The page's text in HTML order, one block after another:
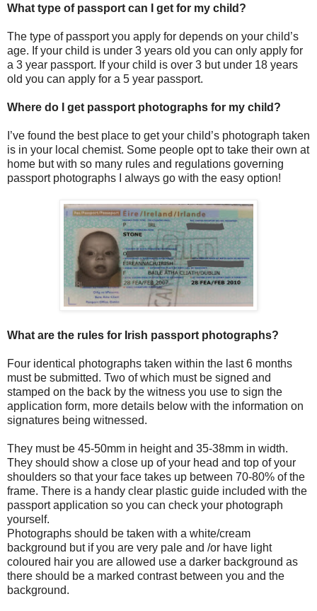
What type of passport can I get for my child?
The type of passport you apply for depends on your child’s
age. If your child is under 3 years old you can only apply for
a 3 year passport. If your child is over 3 but under 18 years
old you can apply for a 5 year passport.
Where do I get passport photographs for my child?
I’ve found the best place to get your child’s photograph taken
is in your local chemist. Some people opt to take their own at
home but with so many rules and regulations governing
passport photographs I always go with the easy option!
What are the rules for Irish passport photographs?
Four identical photographs taken within the last 6 months
must be submitted. Two of which must be signed and
stamped on the back by the witness you use to sign the
application form, more details below with the information on
signatures being witnessed.
They must be 45-50mm in height and 35-38mm in width.
They should show a close up of your head and top of your
shoulders so that your face takes up between 70-80% of the
frame. There is a handy clear plastic guide included with the
passport application so you can check your photograph
yourself.
Photographs should be taken with a white/cream
background but if you are very pale and /or have light
coloured hair you are allowed use a darker background as
there should be a marked contrast between you and the
background.